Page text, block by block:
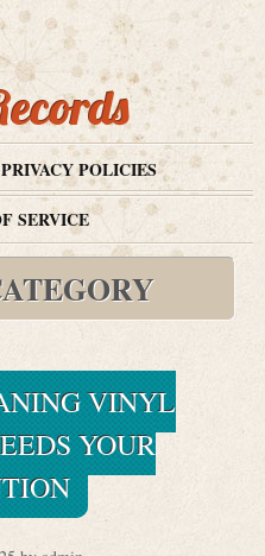
PRIVACY POLICIES
SERVICE
VINYL
YOUR